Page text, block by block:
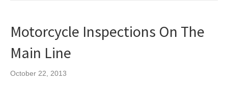
Motorcycle Inspections On The
Main Line
October 22, 2013